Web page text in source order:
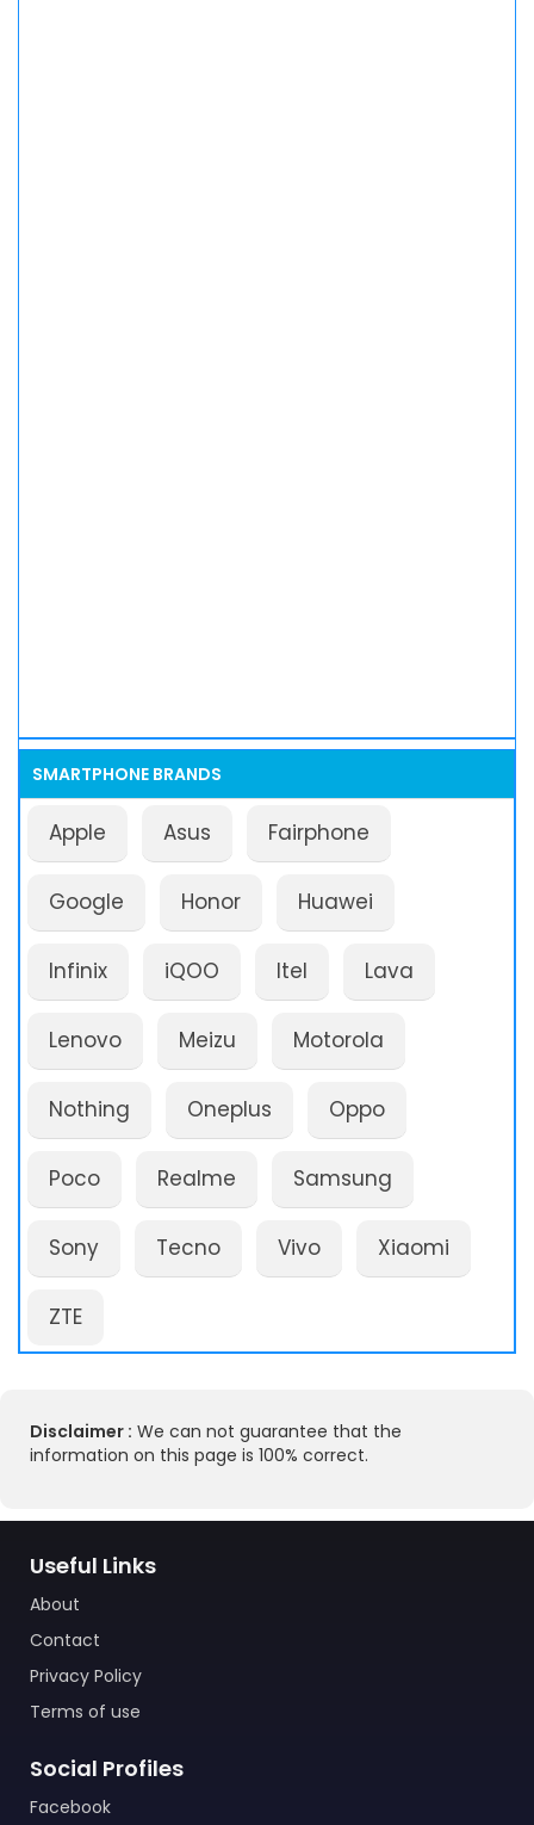
SMARTPHONE BRANDS
Apple Asus Fairphone
Google Honor Huawei
Infinix iQOO Itel Lava
Lenovo Meizu Motorola
Nothing Oneplus Oppo
Poco Realme Samsung
Sony Tecno Vivo Xiaomi
ZTE
Disclaimer : We can not guarantee that the
information on this page is 100% correct.
Useful Links
About
Contact
Privacy Policy
Terms of use
Social Profiles
Facebook